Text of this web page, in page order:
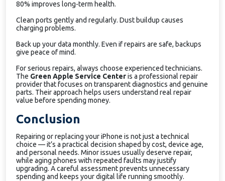
80% improves long-term health.
Clean ports gently and regularly. Dust buildup causes
charging problems.
Back up your data monthly. Even if repairs are safe, backups
give peace of mind.
For serious repairs, always choose experienced technicians.
The Green Apple Service Centeris a professional repair
provider that focuses on transparent diagnostics and genuine
parts. Their approach helps users understand real repair
value before spending money.
Conclusion
Repairing or replacing your iPhone is not just a technical
choice — it’s a practical decision shaped by cost, device age,
and personal needs. Minor issues usually deserve repair,
while aging phones with repeated faults may justify
upgrading. A careful assessment prevents unnecessary
spending and keeps your digital life running smoothly.